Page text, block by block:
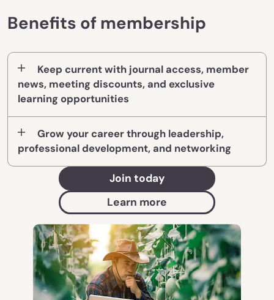
Benefits of membership
news, meeting discounts, and exclusive
learning opportunities
professional development, and networking
Join today
Learn more